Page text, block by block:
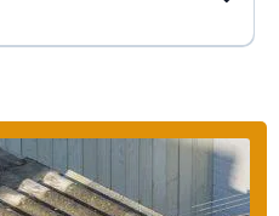
safe, fast and effective.
has asbestos? You can talk to our